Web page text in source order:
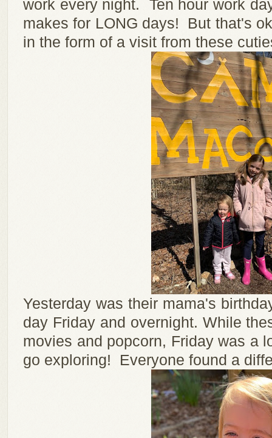
work every night. Ten hour work
makes for LONG days! But that's
in the form of a visit from these
Yesterday was their mama's
day Friday and overnight. While
movies and popcorn, Friday was a
go exploring! Everyone found a